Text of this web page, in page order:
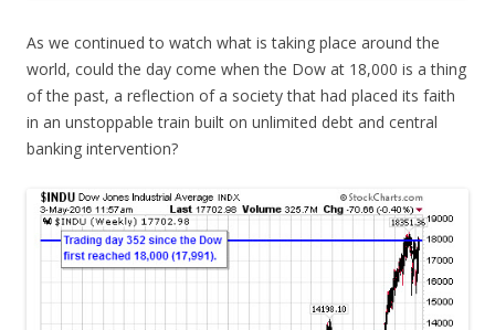
As we continued to watch what is taking place around the
world, could the day come when the Dow at 18,000 is a thing
of the past, a reflection of a society that had placed its faith
in an unstoppable train built on unlimited debt and central
banking intervention?